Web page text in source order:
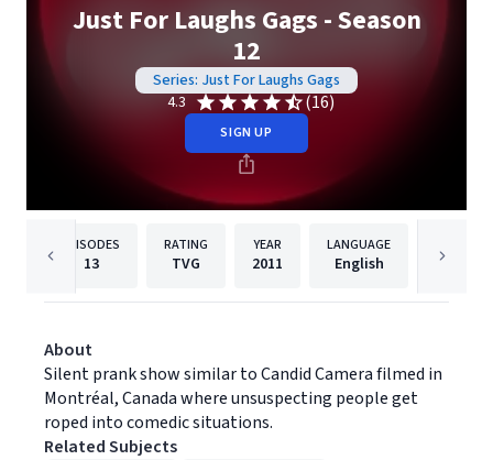
Just For Laughs Gags - Season
12
Series: Just For Laughs Gags
4.3
(16)
SIGN UP
EPISODES
13
RATING
TVG
YEAR
2011
LANGUAGE
English
About
Silent prank show similar to Candid Camera filmed in
Montréal, Canada where unsuspecting people get
roped into comedic situations.
Related Subjects